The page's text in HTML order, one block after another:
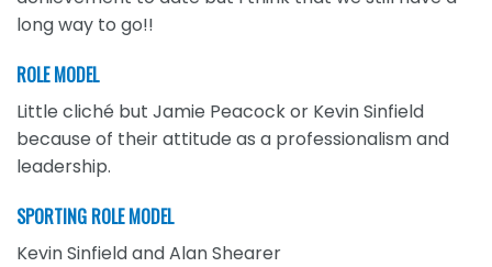
long way to go!!
ROLE MODEL
Little cliché but Jamie Peacock or Kevin Sinfield
because of their attitude as a professionalism and
leadership.
SPORTING ROLE MODEL
Kevin Sinfield and Alan Shearer